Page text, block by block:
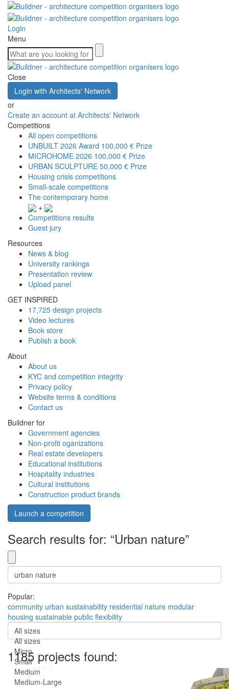
Login
Menu
Close
Login with Architects' Network
or
Create an account at Architects' Network
Competitions
All open competitions
UNBUILT 2026 Award 100,000 € Prize
MICROHOME 2026 100,000 € Prize
URBAN SCULPTURE 50,000 € Prize
Housing crisis competitions
Small-scale competitions
The contemporary home
+
Competitions results
Guest jury
Resources
News & blog
University rankings
Presentation review
Upload panel
GET INSPIRED
17,725 design projects
Video lectures
Book store
Publish a book
About
About us
KYC and competition integrity
Privacy policy
Website terms & conditions
Contact us
Buildner for
Government agencies
Non-profit oganizations
Real estate developers
Educational institutions
Hospitality industries
Cultural institutions
Construction product brands
Launch a competition
Search results for: “Urban nature”
Popular:
community urban sustainability residential nature modular
housing sustainable public flexibility
All sizes
All sizes
Micro
Small
Medium
Medium-Large
1185 projects found: